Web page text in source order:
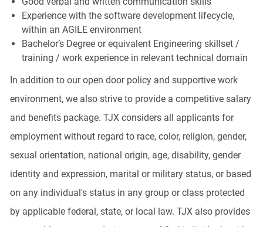
Experience with the software development lifecycle,
within an AGILE environment
Bachelor’s Degree or equivalent Engineering skillset /
training / work experience in relevant technical domain
In addition to our open door policy and supportive work
environment, we also strive to provide a competitive salary
and benefits package. TJX considers all applicants for
employment without regard to race, color, religion, gender,
sexual orientation, national origin, age, disability, gender
identity and expression, marital or military status, or based
on any individual's status in any group or class protected
by applicable federal, state, or local law. TJX also provides